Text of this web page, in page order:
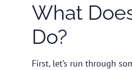
What
Do?
First, let’s run through